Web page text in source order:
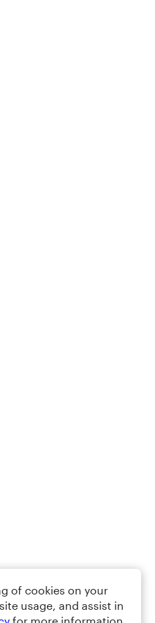
of cookies on your
usage, and assist in